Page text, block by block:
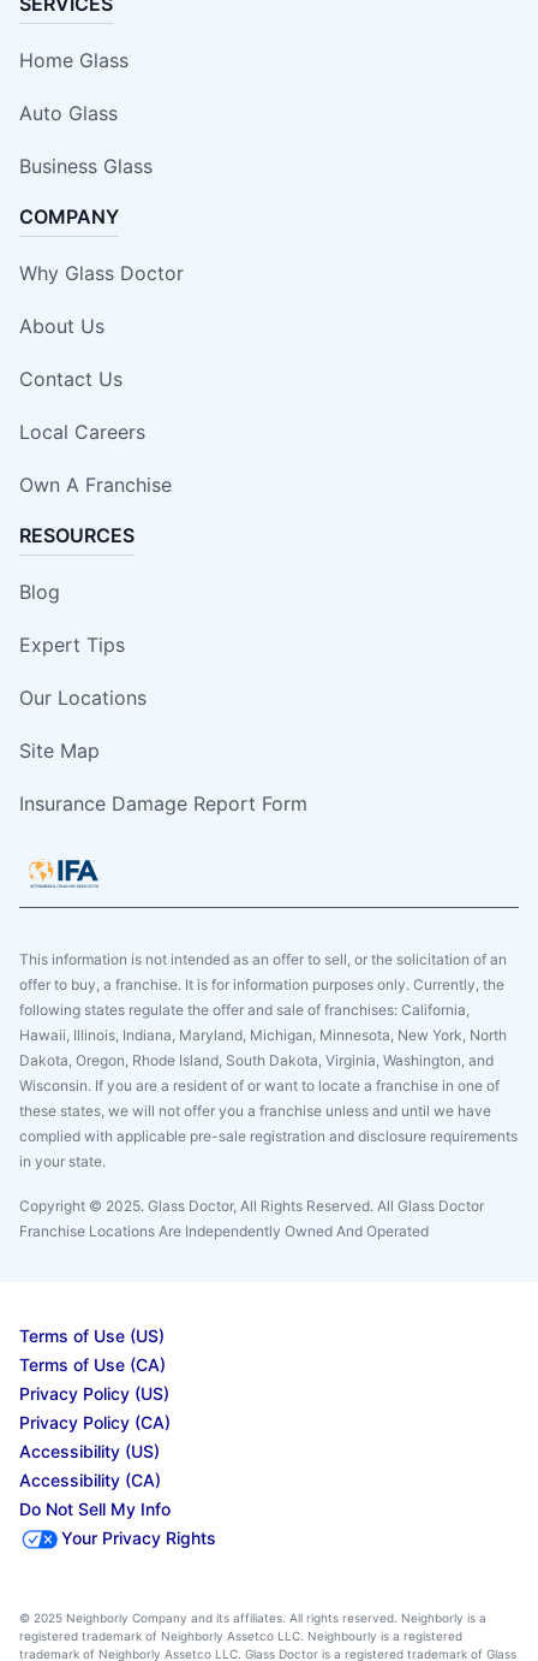
Home Glass
Auto Glass
Business Glass
COMPANY
Why Glass Doctor
About Us
Contact Us
Local Careers
Own A Franchise
RESOURCES
Blog
Expert Tips
Our Locations
Site Map
Insurance Damage Report Form
This information is not intended as an offer to sell, or the solicitation of an
offer to buy, a franchise. It is for information purposes only. Currently, the
following states regulate the offer and sale of franchises: California,
Hawaii, Illinois, Indiana, Maryland, Michigan, Minnesota, New York, North
Dakota, Oregon, Rhode Island, South Dakota, Virginia, Washington, and
Wisconsin. If you are a resident of or want to locate a franchise in one of
these states, we will not offer you a franchise unless and until we have
complied with applicable pre-sale registration and disclosure requirements
in your state.
Copyright © 2025. Glass Doctor, All Rights Reserved. All Glass Doctor
Franchise Locations Are Independently Owned And Operated
Terms of Use (US)
Terms of Use (CA)
Privacy Policy (US)
Privacy Policy (CA)
Accessibility (US)
Accessibility (CA)
Do Not Sell My Info
Your Privacy Rights
© 2025 Neighborly Company and its affiliates. All rights reserved. Neighborly is a
registered trademark of Neighborly Assetco LLC. Neighbourly is a registered
trademark of Neighborly Assetco LLC. Glass Doctor is a registered trademark of Glass